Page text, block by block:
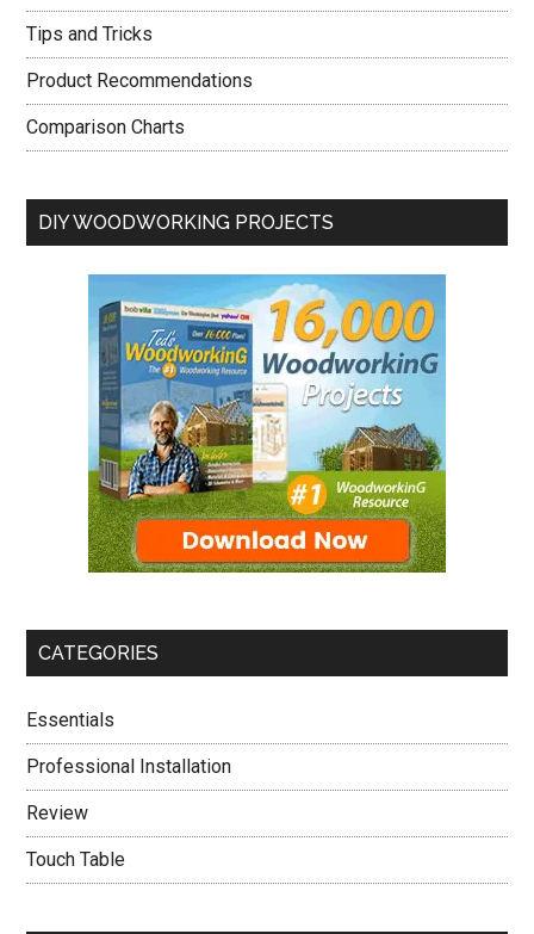
Tips and Tricks
Product Recommendations
Comparison Charts
DIY WOODWORKING PROJECTS
CATEGORIES
Essentials
Professional Installation
Review
Touch Table